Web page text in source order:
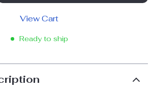
View Cart
Ready to ship